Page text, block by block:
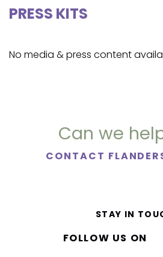
PRESS KITS
No media & press content
Can we
CONTACT
STAY IN
FOLLOW US ON